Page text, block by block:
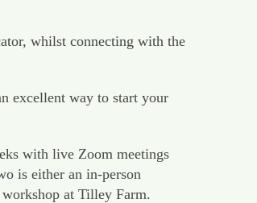
whilst connecting with the
excellent way to start your
with live Zoom meetings
is either an in-person
at Tilley Farm.